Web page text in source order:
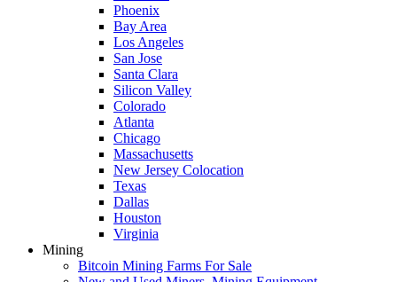
Phoenix
Bay Area
Los Angeles
San Jose
Santa Clara
Silicon Valley
Colorado
Atlanta
Chicago
Massachusetts
New Jersey Colocation
Texas
Dallas
Houston
Virginia
Mining
Bitcoin Mining Farms For Sale